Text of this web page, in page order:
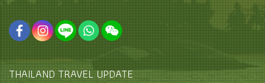
THAILAND TRAVEL UPDATE